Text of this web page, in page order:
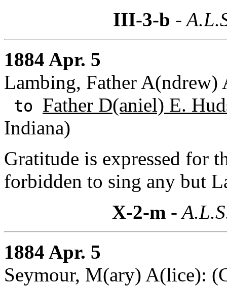
III-3-b -
1884 Apr. 5
Lambing, Father A(ndrew)
to Father D(aniel) E.
Indiana)
Gratitude is expressed for
forbidden to sing any but
X-2-m-
1884 Apr. 5
Seymour, M(ary) A(lice):